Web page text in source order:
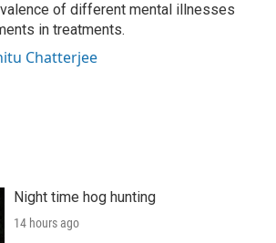
of different mental illnesses
in treatments.
Chatterjee
Night time hog hunting
14 hours ago